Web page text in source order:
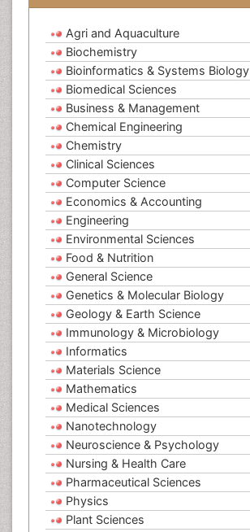
Agri and Aquaculture
Biochemistry
Bioinformatics & Systems Biology
Biomedical Sciences
Business & Management
Chemical Engineering
Chemistry
Clinical Sciences
Computer Science
Economics & Accounting
Engineering
Environmental Sciences
Food & Nutrition
General Science
Genetics & Molecular Biology
Geology & Earth Science
Immunology & Microbiology
Informatics
Materials Science
Mathematics
Medical Sciences
Nanotechnology
Neuroscience & Psychology
Nursing & Health Care
Pharmaceutical Sciences
Physics
Plant Sciences